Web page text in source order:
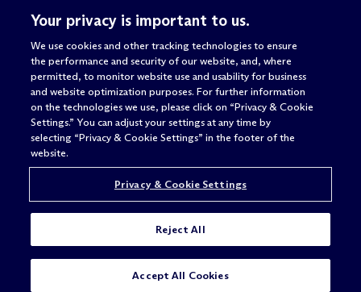
SUBSCRIBE
Attorney advertising
© 2026 M c Dermott Will & Schulte
Your privacy is important to us.
We use cookies and other tracking technologies to ensure
the performance and security of our website, and, where
permitted, to monitor website use and usability for business
and website optimization purposes. For further information
on the technologies we use, please click on “Privacy & Cookie
Settings.” You can adjust your settings at any time by
selecting “Privacy & Cookie Settings” in the footer of the
website.
Privacy & Cookie Settings
Reject All
Accept All Cookies